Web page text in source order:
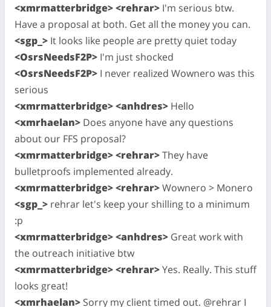
<xmrmatterbridge> <rehrar> I'm serious btw.
Have a proposal at both. Get all the money you can.
<sgp_> It looks like people are pretty quiet today
<OsrsNeedsF2P> I'm just shocked
<OsrsNeedsF2P> I never realized Wownero was this
serious
<xmrmatterbridge> <anhdres> Hello
<xmrhaelan> Does anyone have any questions
about our FFS proposal?
<xmrmatterbridge> <rehrar>They have
bulletproofs implemented already.
<xmrmatterbridge> <rehrar>Wownero > Monero
<sgp_> rehrar let's keep your shilling to a minimum
:p
<xmrmatterbridge> <anhdres> Great work with
the outreach initiative btw
<xmrmatterbridge> <rehrar>Yes. Really. This stuff
looks great!
<xmrhaelan> Sorry my client timed out. @rehrar I